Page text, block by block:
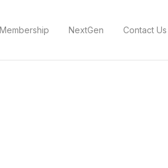
Membership NextGen Contact Us